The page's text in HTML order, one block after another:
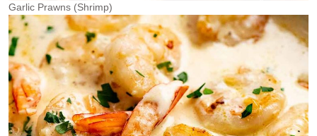
Garlic Prawns (Shrimp)